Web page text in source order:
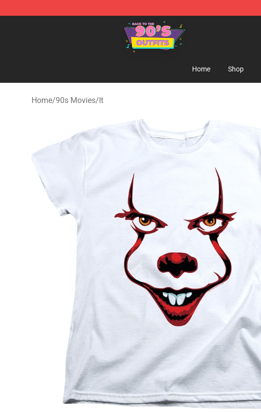
90s Outfits Store - Official 90s Outfits Merchandise Shop
Home Shop
Home/90s Movies/It